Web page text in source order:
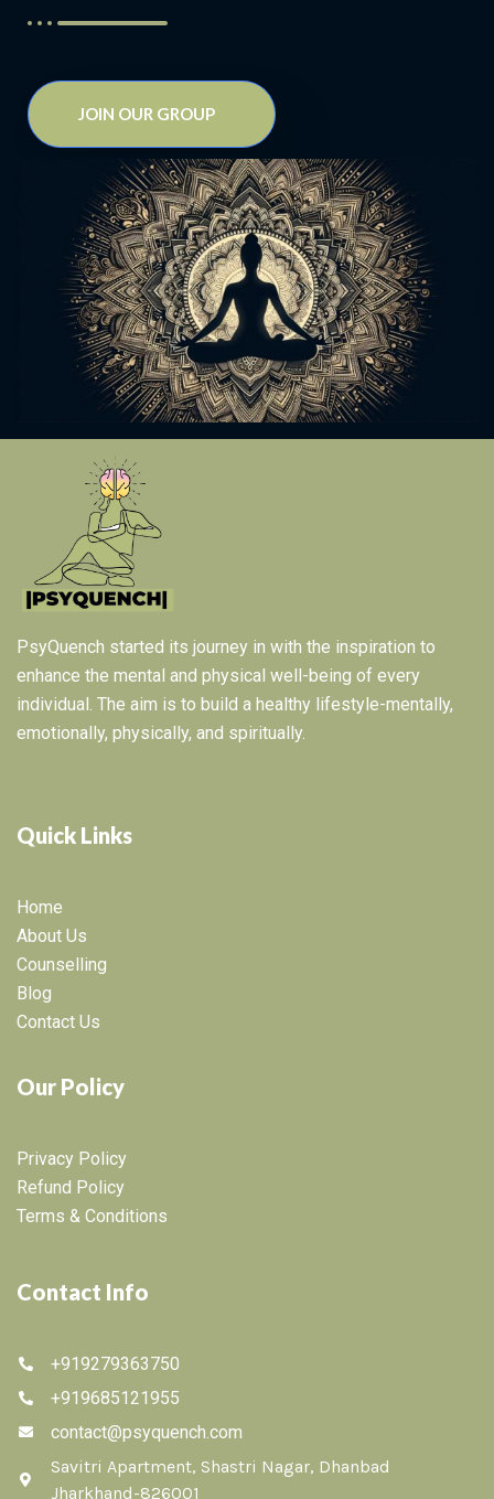
JOIN OUR GROUP
PsyQuench started its journey in with the inspiration to
enhance the mental and physical well-being of every
individual. The aim is to build a healthy lifestyle-mentally,
emotionally, physically, and spiritually.
Quick Links
Home
About Us
Counselling
Blog
Contact Us
Our Policy
Privacy Policy
Refund Policy
Terms & Conditions
Contact Info
+919279363750
+919685121955
contact@psyquench.com
Savitri Apartment, Shastri Nagar, Dhanbad
Jharkhand-826001